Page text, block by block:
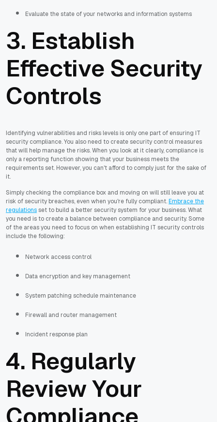
Evaluate the state of your networks and information systems
3. Establish
Effective Security
Controls
Identifying vulnerabilities and risks levels is only one part of ensuring IT
security compliance. You also need to create security control measures
that will help manage the risks. When you look at it clearly, compliance is
only a reporting function showing that your business meets the
requirements set. However, you can't afford to comply just for the sake of
it.
Simply checking the compliance box and moving on will still leave you at
risk of security breaches, even when you're fully compliant.Embrace the
regulationsset to build a better security system for your business. What
you need is to create a balance between compliance and security. Some
of the areas you need to focus on when establishing IT security controls
include the following:
Network access control
Data encryption and key management
System patching schedule maintenance
Firewall and router management
Incident response plan
4. Regularly
Review Your